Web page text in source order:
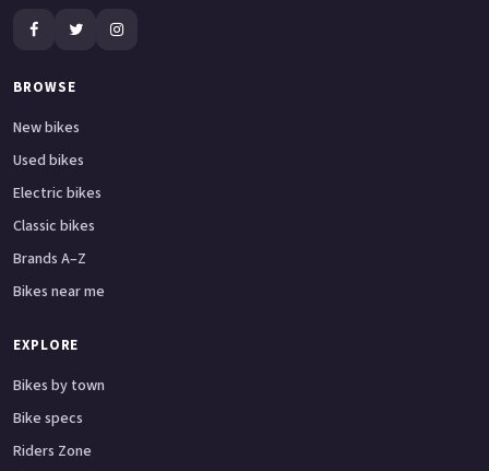
BROWSE
New bikes
Used bikes
Electric bikes
Classic bikes
Brands A–Z
Bikes near me
EXPLORE
Bikes by town
Bike specs
Riders Zone